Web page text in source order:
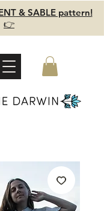
& SABLE pattern!
👉